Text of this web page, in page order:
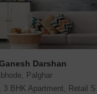
Darshan
Palghar